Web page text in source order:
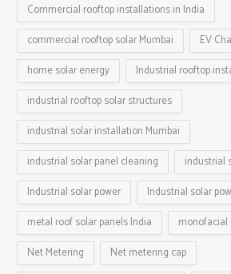
Commercial rooftop installations in India
commercial rooftop solar Mumbai
EV
home solar energy
Industrial rooftop
industrial rooftop solar structures
industrial solar installation Mumbai
industrial solar panel cleaning
industrial
Industrial solar power
Industrial solar
metal roof solar panels India
monofacial
Net Metering
Net metering cap